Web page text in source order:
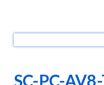
SC-PC-